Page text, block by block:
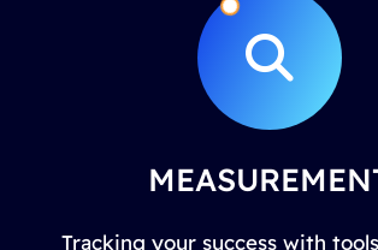
Tracking your success with